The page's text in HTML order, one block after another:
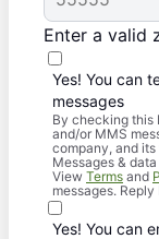
Enter a valid
Yes! You can
messages
By checking this
and/or MMS
company, and
Messages &
View Terms and
messages. Reply
Yes! You can